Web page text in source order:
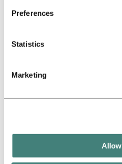
party cookie is the Data
collected by their respective
Preferences
Statistics
Marketing
The Hydro share
Reports and presentations
Debt investors
News subscription
Media contacts
Media gallery
Go to:About Hydro